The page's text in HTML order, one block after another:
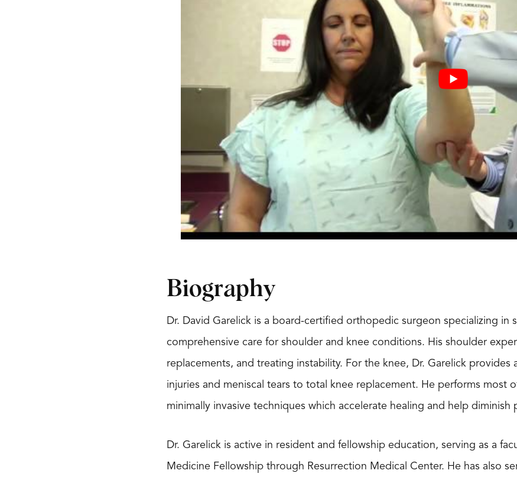
Biography
Dr. David Garelick is a board-certified orthopedic surgeon specializing in
comprehensive care for shoulder and knee conditions. His shoulder
replacements, and treating instability. For the knee, Dr. Garelick
injuries and meniscal tears to total knee replacement. He performs most
minimally invasive techniques which accelerate healing and help diminish
Dr. Garelick is active in resident and fellowship education, serving as a
Medicine Fellowship through Resurrection Medical Center. He has also